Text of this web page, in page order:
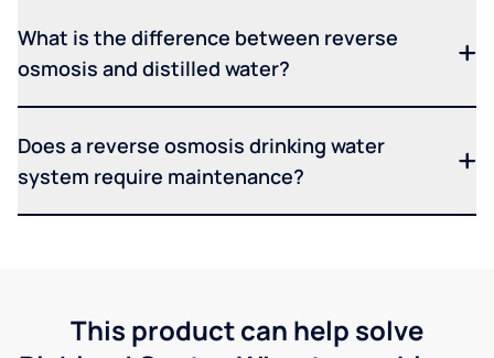
What is the difference between reverse
osmosis and distilled water?
Does a reverse osmosis drinking water
system require maintenance?
This product can help solve